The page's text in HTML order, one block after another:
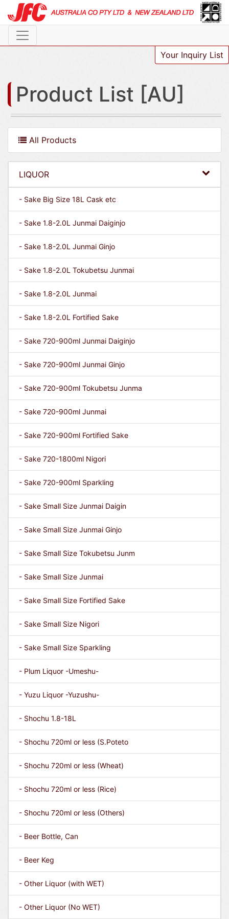
Your Inquiry List
Product List [AU]
All Products
LIQUOR
- Sake Big Size 18L Cask etc
- Sake 1.8-2.0L Junmai Daiginjo
- Sake 1.8-2.0L Junmai Ginjo
- Sake 1.8-2.0L Tokubetsu Junmai
- Sake 1.8-2.0L Junmai
- Sake 1.8-2.0L Fortified Sake
- Sake 720-900ml Junmai Daiginjo
- Sake 720-900ml Junmai Ginjo
- Sake 720-900ml Tokubetsu Junma
- Sake 720-900ml Junmai
- Sake 720-900ml Fortified Sake
- Sake 720-1800ml Nigori
- Sake 720-900ml Sparkling
- Sake Small Size Junmai Daigin
- Sake Small Size Junmai Ginjo
- Sake Small Size Tokubetsu Junm
- Sake Small Size Junmai
- Sake Small Size Fortified Sake
- Sake Small Size Nigori
- Sake Small Size Sparkling
- Plum Liquor -Umeshu-
- Yuzu Liquor -Yuzushu-
- Shochu 1.8-18L
- Shochu 720ml or less (S.Poteto
- Shochu 720ml or less (Wheat)
- Shochu 720ml or less (Rice)
- Shochu 720ml or less (Others)
- Beer Bottle, Can
- Beer Keg
- Other Liquor (with WET)
- Other Liquor (No WET)